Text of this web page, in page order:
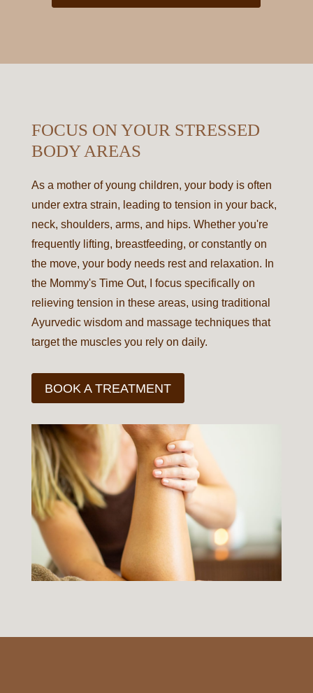
FOCUS ON YOUR STRESSED
BODY AREAS
As a mother of young children, your body is often
under extra strain, leading to tension in your back,
neck, shoulders, arms, and hips. Whether you're
frequently lifting, breastfeeding, or constantly on
the move, your body needs rest and relaxation. In
the Mommy's Time Out, I focus specifically on
relieving tension in these areas, using traditional
Ayurvedic wisdom and massage techniques that
target the muscles you rely on daily.
BOOK A TREATMENT